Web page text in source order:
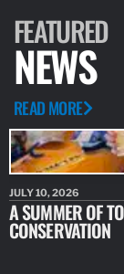
FEATURED
NEWS
READ MORE
JULY 10, 2026
A SUMMER OF
CONSERVATION